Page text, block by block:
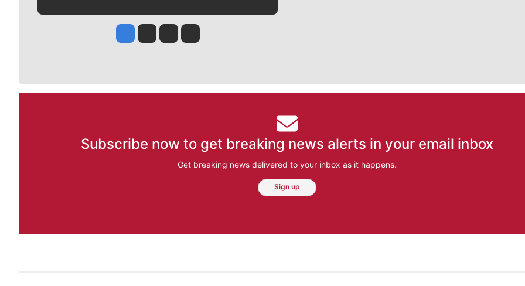
Jesse Tinsley
Jim Meehan
Molly QuinnRob Curley
Subscribe now to get breaking news alerts in your email inbox
Get breaking news delivered to your inbox as it happens.
Sign up